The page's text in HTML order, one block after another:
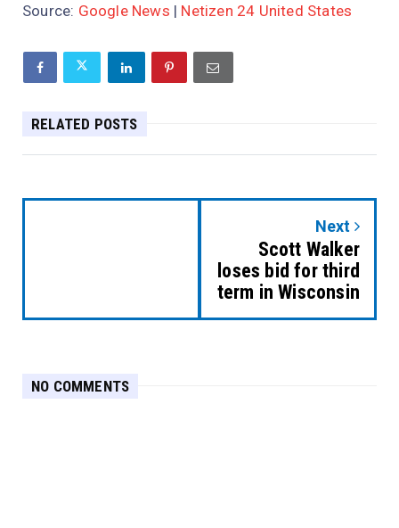
Source: Google News | Netizen 24 United States
RELATED POSTS
Next
Scott Walker
loses bid for third
term in Wisconsin
NO COMMENTS